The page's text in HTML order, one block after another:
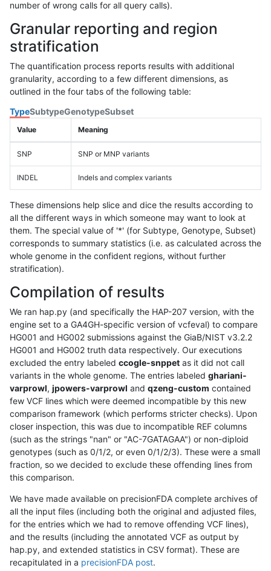
number of wrong calls for all query calls).
Granular reporting and region
stratification
The quantification process reports results with additional
granularity, according to a few different dimensions, as
outlined in the four tabs of the following table:
TypeSubtypeGenotypeSubset
Value Meaning
SNP SNP or MNP variants
INDEL Indels and complex variants
These dimensions help slice and dice the results according to
all the different ways in which someone may want to look at
them. The special value of '*' (for Subtype, Genotype, Subset)
corresponds to summary statistics (i.e. as calculated across the
whole genome in the confident regions, without further
stratification).
Compilation of results
We ran hap.py (and specifically the HAP-207 version, with the
engine set to a GA4GH-specific version of vcfeval) to compare
HG001 and HG002 submissions against the GiaB/NIST v3.2.2
HG001 and HG002 truth data respectively. Our executions
excluded the entry labeled ccogle-snppet as it did not call
variants in the whole genome. The entries labeled ghariani-
varprowl, jpowers-varprowl and qzeng-custom contained
few VCF lines which were deemed incompatible by this new
comparison framework (which performs stricter checks). Upon
closer inspection, this was due to incompatible REF columns
(such as the strings "nan" or "AC-7GATAGAA") or non-diploid
genotypes (such as 0/1/2, or even 0/1/2/3). These were a small
fraction, so we decided to exclude these offending lines from
this comparison.
We have made available on precisionFDA complete archives of
all the input files (including both the original and adjusted files,
for the entries which we had to remove offending VCF lines),
and the results (including the annotated VCF as output by
hap.py, and extended statistics in CSV format). These are
recapitulated in a precisionFDA post.